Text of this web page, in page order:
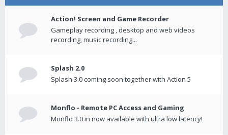
Action! Screen and Game Recorder
Gameplay recording , desktop and web videos
recording, music recording...
Splash 2.0
Splash 3.0 coming soon together with Action 5
Monflo - Remote PC Access and Gaming
Monflo 3.0 in now available with ultra low latency!